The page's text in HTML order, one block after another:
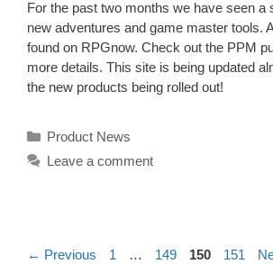
For the past two months we have seen a
new adventures and game master tools.
found on RPGnow. Check out the PPM
more details. This site is being updated
the new products being rolled out!
Categories
Product News
Leave a comment
← Previous Page
1 … Page
149 Page
150 Page
151